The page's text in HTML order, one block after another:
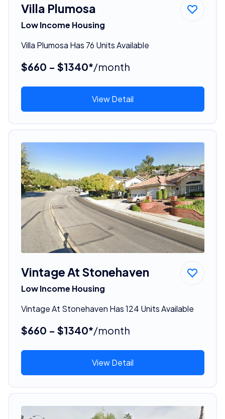
Villa Plumosa
Low Income Housing
Villa Plumosa Has 76 Units Available
$660 - $1340*/month
View Detail
Vintage At Stonehaven
Low Income Housing
Vintage At Stonehaven Has 124 Units Available
$660 - $1340*/month
View Detail